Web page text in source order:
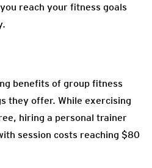
reach your fitness goals
benefits of group fitness
they offer. While exercising
hiring a personal trainer
session costs reaching $80